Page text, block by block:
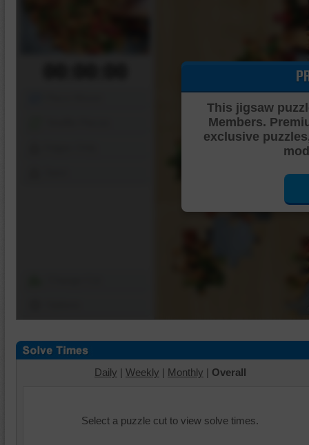
This jigsaw
Members.
exclusive
Daily | Weekly | Monthly | Overall
Select a puzzle cut to view solve times.